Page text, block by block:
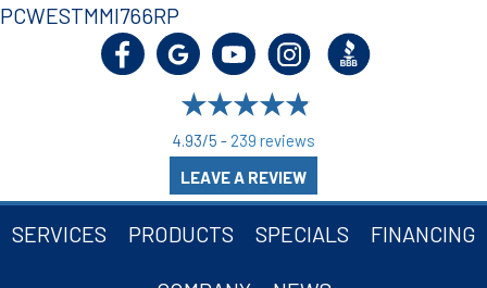
4.93/5 - 239 reviews
LEAVE A REVIEW
PCWESTMMI766RP
SERVICES PRODUCTS SPECIALS FINANCING